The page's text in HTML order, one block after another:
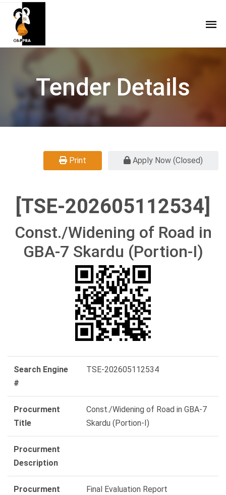
Tender Details
Print Apply Now (Closed)
[TSE-202605112534]
Const./Widening of Road in
GBA-7 Skardu (Portion-I)
Search Engine
#
TSE-202605112534
Procurment
Title
Const./Widening of Road in GBA-7
Skardu (Portion-I)
Procurment
Description
Procurment
Final Evaluation Report